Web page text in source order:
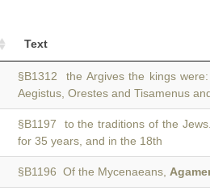
Text
§B1312 the Argives the kings
Aegistus, Orestes and Tisamenus
§B1197 to the traditions of the
for 35 years, and in the 18th
§B1196 Of the Mycenaeans,